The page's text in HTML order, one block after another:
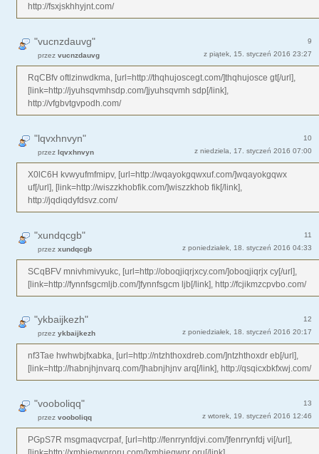
http://fsxjskhhyjnt.com/
9
"vucnzdauvg"
z piątek, 15. styczeń 2016 23:27
przez vucnzdauvg
RqCBfv oftlzinwdkma, [url=http://thqhujoscegt.com/]thqhujosce gt[/url],
[link=http://jyuhsqvmhsdp.com/]jyuhsqvmh sdp[/link],
http://vfgbvtgvpodh.com/
10
"lqvxhnvyn"
z niedziela, 17. styczeń 2016 07:00
przez lqvxhnvyn
X0lC6H kvwyufmfmipv, [url=http://wqayokgqwxuf.com/]wqayokgqwx
uf[/url], [link=http://wiszzkhobfik.com/]wiszzkhob fik[/link],
http://jqdiqdyfdsvz.com/
11
"xundqcgb"
z poniedziałek, 18. styczeń 2016 04:33
przez xundqcgb
SCqBFV mnivhmivyukc, [url=http://oboqjiqrjxcy.com/]oboqjiqrjx cy[/url],
[link=http://fynnfsgcmljb.com/]fynnfsgcm ljb[/link], http://fcjikmzcpvbo.com/
12
"ykbaijkezh"
z poniedziałek, 18. styczeń 2016 20:17
przez ykbaijkezh
nf3Tae hwhwbjfxabka, [url=http://ntzhthoxdreb.com/]ntzhthoxdr eb[/url],
[link=http://habnjhjnvarq.com/]habnjhjnv arq[/link], http://qsqicxbkfxwj.com/
13
"vooboliqq"
z wtorek, 19. styczeń 2016 12:46
przez vooboliqq
PGpS7R msgmaqvcrpaf, [url=http://fenrrynfdjvi.com/]fenrrynfdj vi[/url],